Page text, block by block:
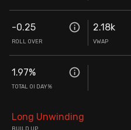
-0.25
ROLL OVER
2.18k
VWAP
1.97%
TOTAL OI DAY%
Long Unwinding
BUILD UP